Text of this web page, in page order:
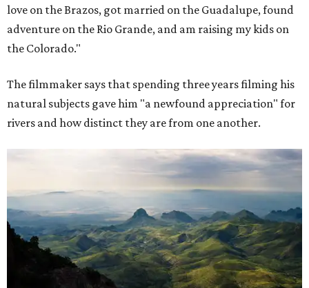
love on the Brazos, got married on the Guadalupe, found
adventure on the Rio Grande, and am raising my kids on
the Colorado."
The filmmaker says that spending three years filming his
natural subjects gave him "a newfound appreciation" for
rivers and how distinct they are from one another.